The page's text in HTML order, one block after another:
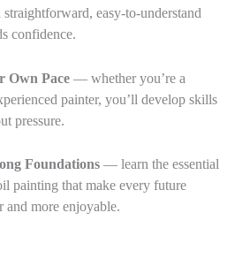
easy‑to‑understand
confidence.
Own Pace — whether you’re a
painter, you’ll develop skills
pressure.
Foundations — learn the essential
painting that make every future
and more enjoyable.